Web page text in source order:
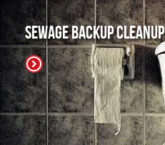
Sewage Backup Cleanup